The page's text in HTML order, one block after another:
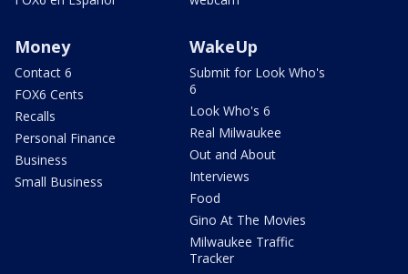
Money
Contact 6
FOX6 Cents
Recalls
Personal Finance
Business
Small Business
WakeUp
Submit for Look Who's
6
Look Who's 6
Real Milwaukee
Out and About
Interviews
Food
Gino At The Movies
Milwaukee Traffic
Tracker